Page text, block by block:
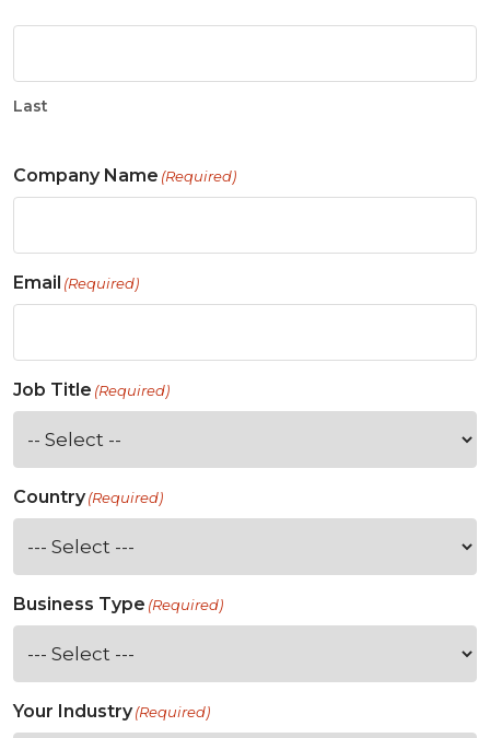
Last
Company Name (Required)
Email (Required)
Job Title (Required)
Country(Required)
Business Type (Required)
Your Industry(Required)